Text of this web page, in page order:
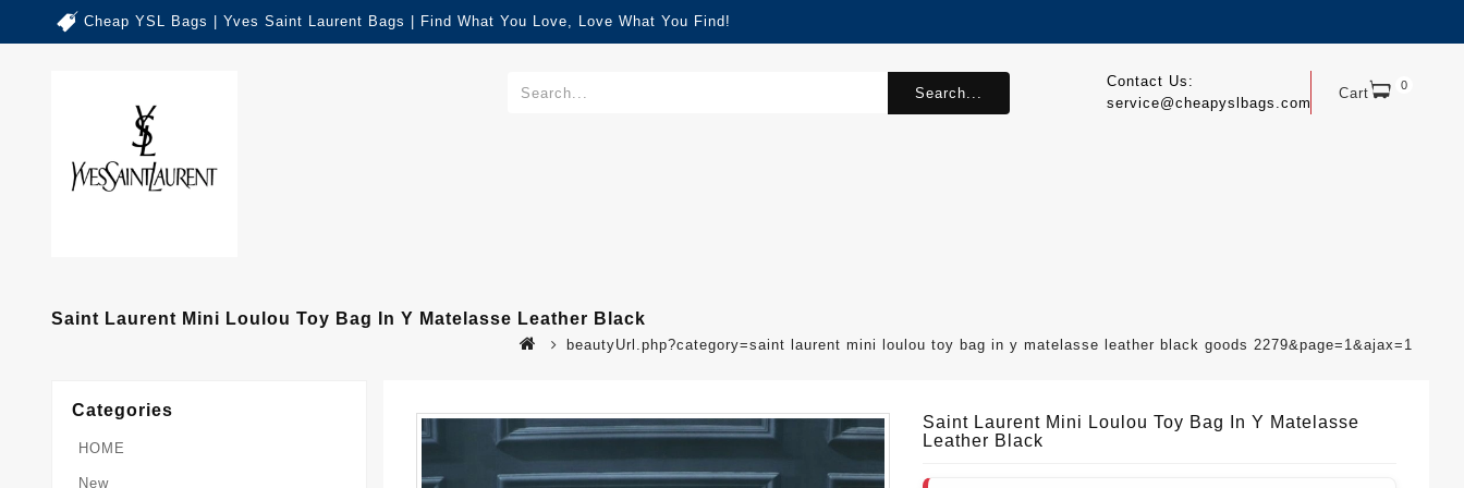
Cheap YSL Bags | Yves Saint Laurent Bags | Find What You Love, Love What You Find!
Cart 0
Contact Us:
service@cheapyslbags.com
Search...
Saint Laurent Mini Loulou Toy Bag In Y Matelasse Leather Black
beautyUrl.php?category=saint laurent mini loulou toy bag in y matelasse leather black goods 2279&page=1&ajax=1
Categories
HOME
New
Saint Laurent Mini Loulou Toy Bag In Y Matelasse
Leather Black